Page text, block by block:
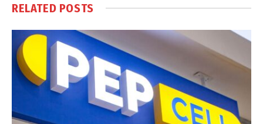
RELATED POSTS